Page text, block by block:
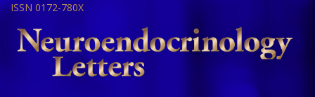
ISSN 0172-780X